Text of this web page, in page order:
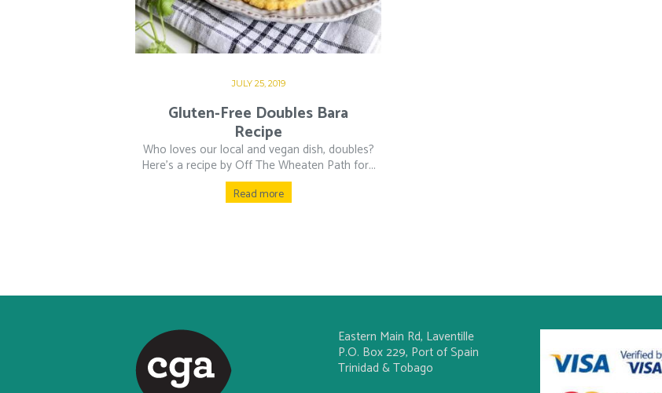
JULY 25, 2019
Gluten-Free Doubles Bara
Recipe
Who loves our local and vegan dish, doubles?
Here’s a recipe by Off The Wheaten Path for...
Read more
Eastern Main Rd, Laventille
P.O. Box 229, Port of Spain
Trinidad & Tobago